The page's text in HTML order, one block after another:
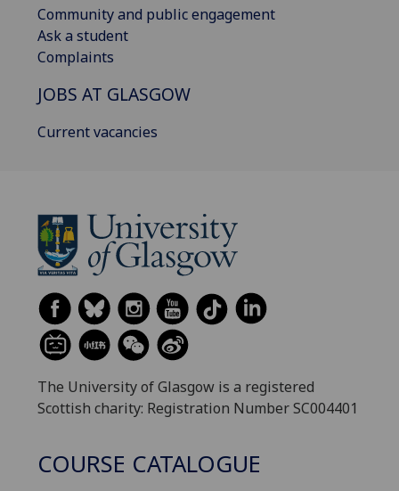
Community and public engagement
Ask a student
Complaints
JOBS AT GLASGOW
Current vacancies
The University of Glasgow is a registered
Scottish charity: Registration Number SC004401
COURSE CATALOGUE